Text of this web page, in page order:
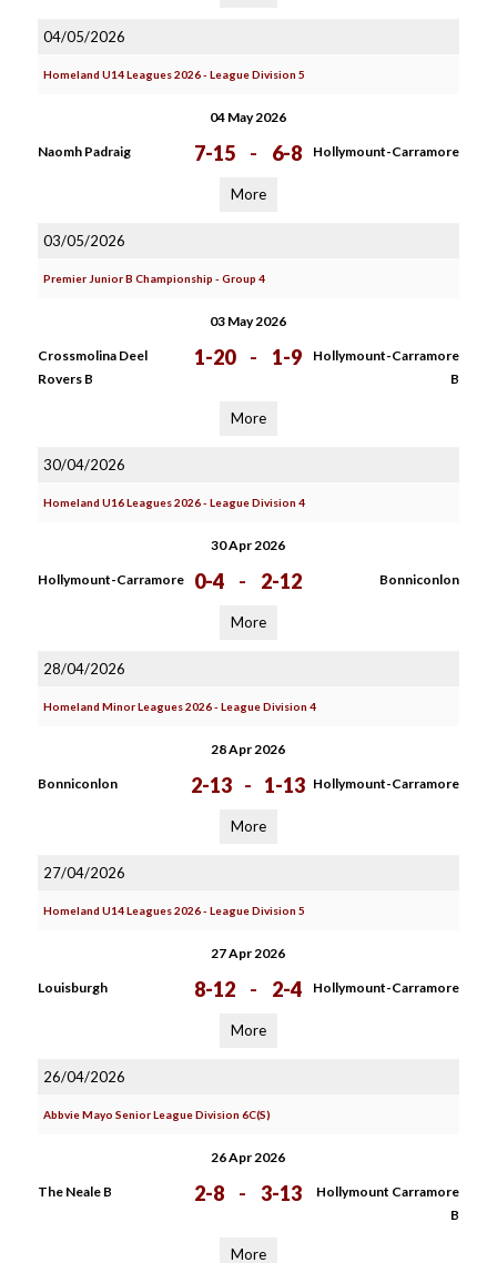
04/05/2026
Homeland U14 Leagues 2026 - League Division 5
04 May 2026
Naomh Padraig 7-15 - 6-8 Hollymount-Carramore
More
03/05/2026
Premier Junior B Championship - Group 4
03 May 2026
Crossmolina Deel
Rovers B
1-20 - 1-9
Hollymount-Carramore
B
More
30/04/2026
Homeland U16 Leagues 2026 - League Division 4
30 Apr 2026
Hollymount-Carramore 0-4 - 2-12 Bonniconlon
More
28/04/2026
Homeland Minor Leagues 2026 - League Division 4
28 Apr 2026
Bonniconlon 2-13 - 1-13 Hollymount-Carramore
More
27/04/2026
Homeland U14 Leagues 2026 - League Division 5
27 Apr 2026
Louisburgh 8-12 - 2-4 Hollymount-Carramore
More
26/04/2026
Abbvie Mayo Senior League Division 6C(S)
26 Apr 2026
The Neale B 2-8 - 3-13
Hollymount Carramore
B
More